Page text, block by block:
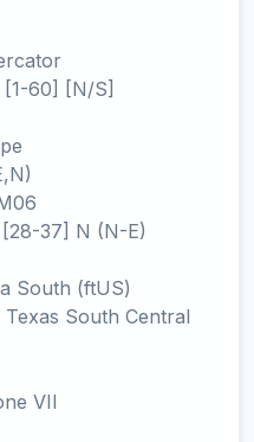
60] [N/S]
37] N (N-E)
South (ftUS)
South Central
VII